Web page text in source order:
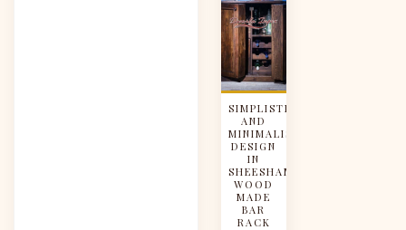
SIMPLISTIC
AND
MINIMALISTIC
DESIGN
IN
SHEESHAM
WOOD
MADE
BAR
RACK